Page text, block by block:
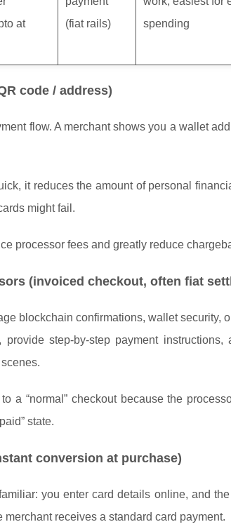
at
(fiat rails)
spending
code / address)
flow. A merchant shows you a wallet
it reduces the amount of personal
might fail.
processor fees and greatly reduce
(invoiced checkout, often fiat
blockchain confirmations, wallet security,
step-by-step payment
a “normal” checkout because the
state.
conversion at purchase)
you enter card details online, and
merchant receives a standard card payment.